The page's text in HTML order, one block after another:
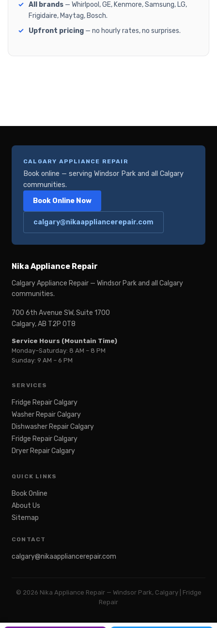
All brands — Whirlpool, GE, Kenmore, Samsung, LG,
Frigidaire, Maytag, Bosch.
Upfront pricing — no hourly rates, no surprises.
CALGARY APPLIANCE REPAIR
Book online — serving Windsor Park and all Calgary
communities.
Book Online Now
calgary@nikaappliancerepair.com
Nika Appliance Repair
Calgary Appliance Repair — Windsor Park and all Calgary
communities.
700 6th Avenue SW, Suite 1700
Calgary, AB T2P 0T8
Service Hours (Mountain Time)
Monday–Saturday: 8 AM – 8 PM
Sunday: 9 AM – 6 PM
SERVICES
Fridge Repair Calgary
Washer Repair Calgary
Dishwasher Repair Calgary
Fridge Repair Calgary
Dryer Repair Calgary
QUICK LINKS
Book Online
About Us
Sitemap
CONTACT
calgary@nikaappliancerepair.com
© 2026 Nika Appliance Repair — Windsor Park, Calgary | Fridge
Repair